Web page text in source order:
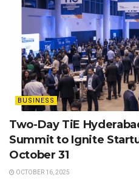
BUSINESS
Two-Day TiE
Summit to Ignite
October 31
OCTOBER 16, 2025